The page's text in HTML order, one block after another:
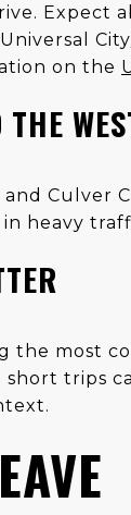
Expect
on the
and Culver
in heavy
the most
short trips